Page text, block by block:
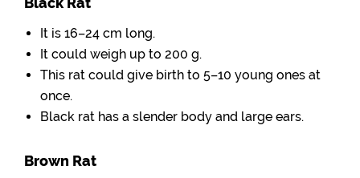
It is 16–24 cm long.
It could weigh up to 200 g.
This rat could give birth to 5–10 young ones at
once.
Black rat has a slender body and large ears.
Brown Rat